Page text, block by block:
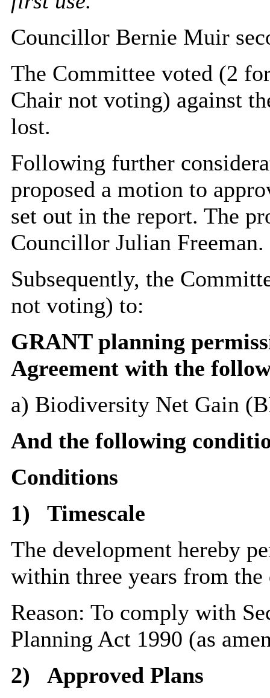
Councillor Bernie Muir
The Committee voted (2
Chair not voting) against
lost.
Following further
proposed a motion to
set out in the report. The
Councillor Julian Freeman.
Subsequently, the
not voting) to:
GRANT planning
Agreement with the
a) Biodiversity Net Gain
And the following
Conditions
1)
Timescale
The development hereby
within three years from
Reason: To comply with
Planning Act 1990 (as
2)
Approved Plans